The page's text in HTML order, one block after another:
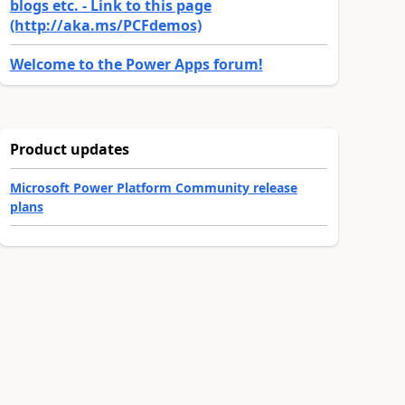
blogs etc. - Link to this page
(http://aka.ms/PCFdemos)
Welcome to the Power Apps forum!
Product updates
Microsoft Power Platform Community release
plans